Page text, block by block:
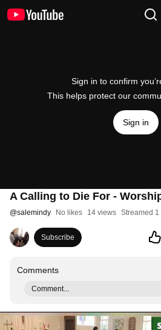
Sign in to confirm
This helps protect our
Sign in
A Calling to Die For -
@salemindy No likes 14 views Streamed 1
Subscribe
Comments
Comment...